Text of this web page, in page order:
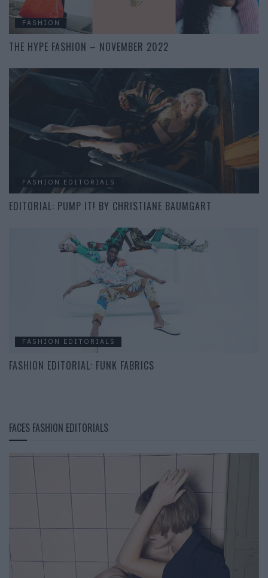
FASHION
THE HYPE FASHION – NOVEMBER 2022
FASHION EDITORIALS
EDITORIAL: PUMP IT! BY CHRISTIANE BAUMGART
FASHION EDITORIALS
FASHION EDITORIAL: FUNK FABRICS
FACES FASHION EDITORIALS